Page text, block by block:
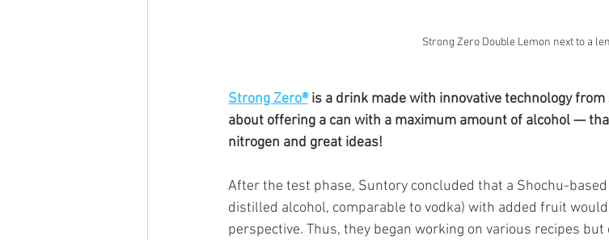
Strong Zero Double Lemon next to a
Strong Zero® is a drink made with innovative technology from
about offering a can with a maximum amount of alcohol —
nitrogen and great ideas!
After the test phase, Suntory concluded that a Shochu-
distilled alcohol, comparable to vodka) with added fruit
perspective. Thus, they began working on various recipes